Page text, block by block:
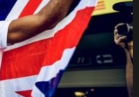
and
When
to